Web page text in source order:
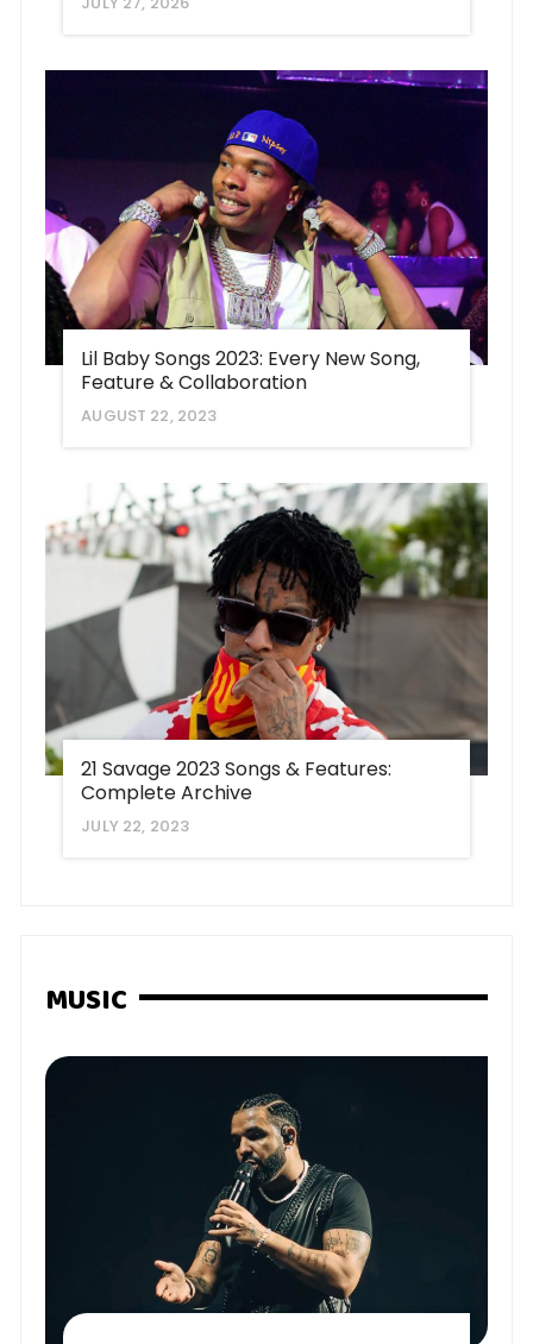
Lil Baby Songs 2023: Every New Song,
Feature & Collaboration
AUGUST 22, 2023
21 Savage 2023 Songs & Features:
Complete Archive
JULY 22, 2023
MUSIC